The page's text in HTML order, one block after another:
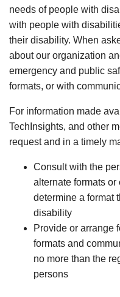
needs of people with
with people with
their disability. When
about our organization
emergency and public
formats, or with
For information made
TechInsights, and other
request and in a timely
Consult with the
alternate formats
determine a format
disability
Provide or arrange
formats and
no more than the
persons